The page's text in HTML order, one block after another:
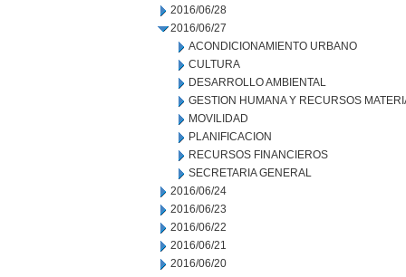
2016/06/28
2016/06/27
ACONDICIONAMIENTO URBANO
CULTURA
DESARROLLO AMBIENTAL
GESTION HUMANA Y RECURSOS
MOVILIDAD
PLANIFICACION
RECURSOS FINANCIEROS
SECRETARIA GENERAL
2016/06/24
2016/06/23
2016/06/22
2016/06/21
2016/06/20